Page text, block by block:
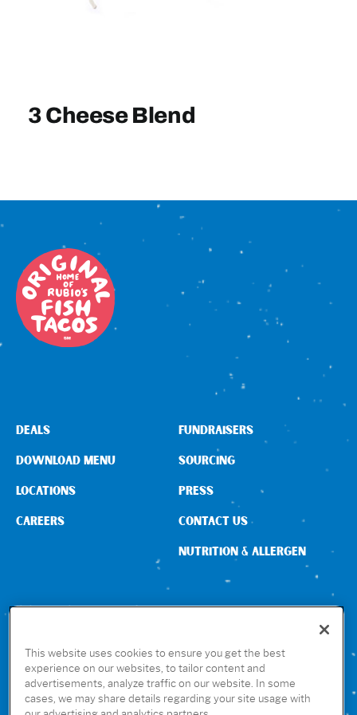
Sign In
3 Cheese Blend
CONNECT WITH US
DEALS
DOWNLOAD MENU
LOCATIONS
CAREERS
FUNDRAISERS
SOURCING
PRESS
CONTACT US
NUTRITION & ALLERGEN
GET THE RUBIO’S APP
This website uses cookies to ensure you get the best
experience on our websites, to tailor content and
advertisements, analyze traffic on our website. In some
cases, we may share details regarding your site usage with